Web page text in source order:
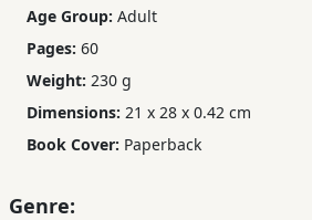
Services
Age Group: Adult
Pages: 60
Weight: 230 g
Dimensions: 21 x 28 x 0.42 cm
Book Cover: Paperback
Genre: